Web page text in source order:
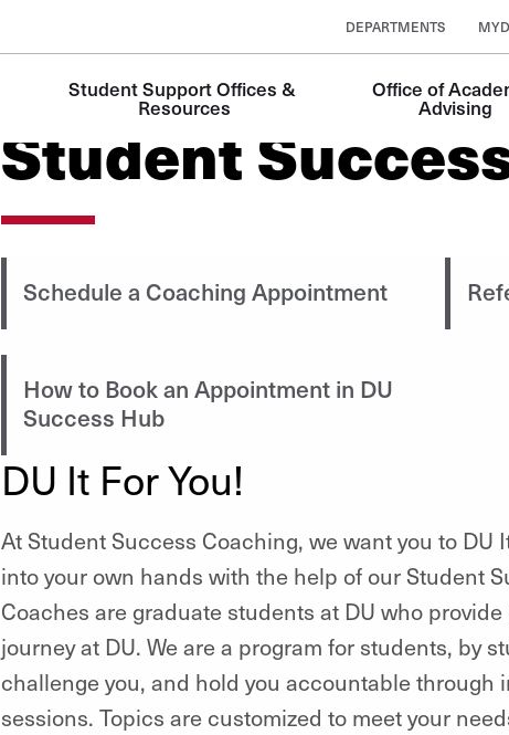
DEPARTMENTS
Student Support Offices &
Resources
Office of
Advising
Student
Schedule a Coaching Appointment
How to Book an Appointment in DU
Success Hub
DU It For You!
At Student Success Coaching, we want you to DU
into your own hands with the help of our Student
Coaches are graduate students at DU who
journey at DU. We are a program for students, by
challenge you, and hold you accountable through
sessions. Topics are customized to meet your